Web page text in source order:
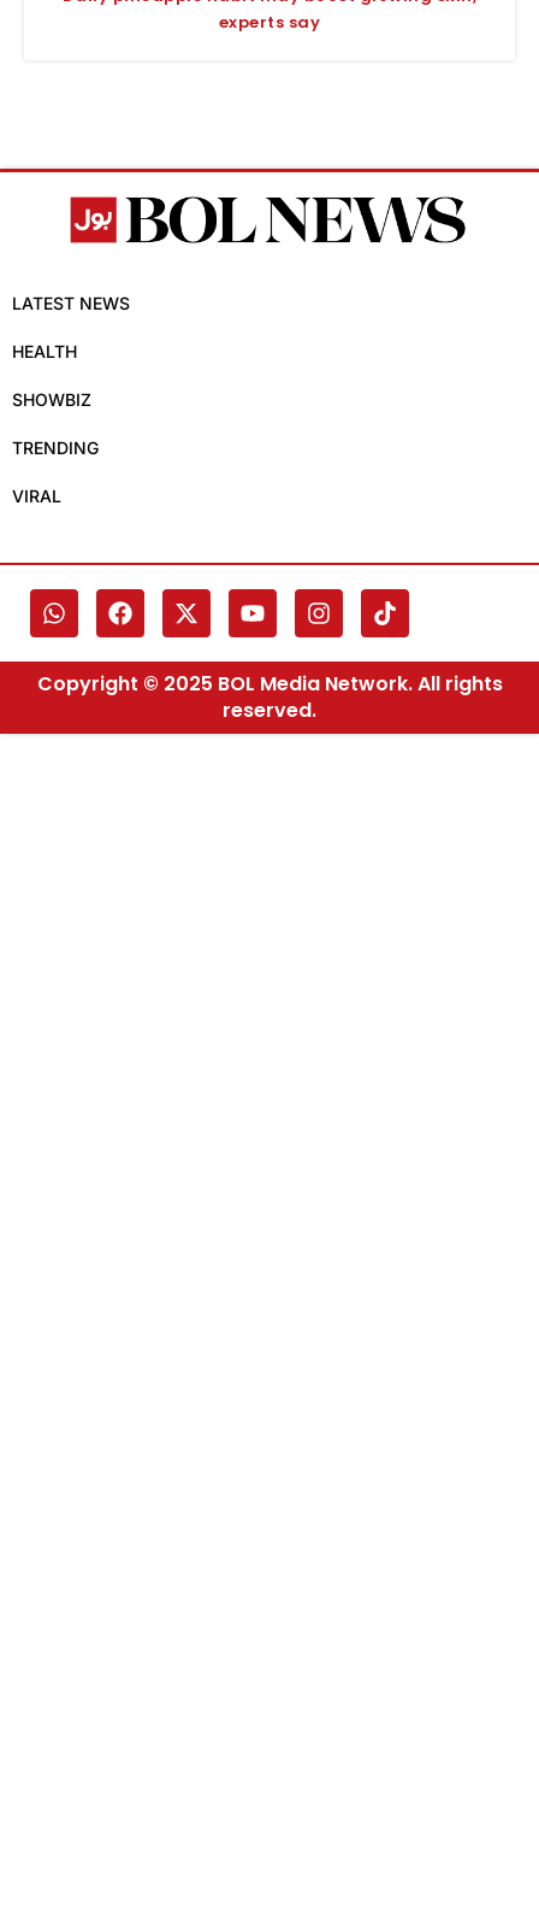
experts say
LATEST NEWS
HEALTH
SHOWBIZ
TRENDING
VIRAL
Copyright © 2025 BOL Media Network. All rights
reserved.